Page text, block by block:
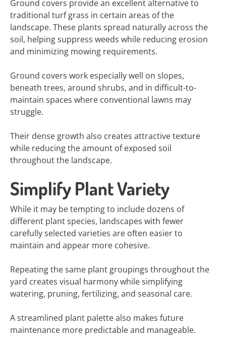
Ground covers provide an excellent alternative to
traditional turf grass in certain areas of the
landscape. These plants spread naturally across the
soil, helping suppress weeds while reducing erosion
and minimizing mowing requirements.
Ground covers work especially well on slopes,
beneath trees, around shrubs, and in difficult-to-
maintain spaces where conventional lawns may
struggle.
Their dense growth also creates attractive texture
while reducing the amount of exposed soil
throughout the landscape.
Simplify Plant Variety
While it may be tempting to include dozens of
different plant species, landscapes with fewer
carefully selected varieties are often easier to
maintain and appear more cohesive.
Repeating the same plant groupings throughout the
yard creates visual harmony while simplifying
watering, pruning, fertilizing, and seasonal care.
A streamlined plant palette also makes future
maintenance more predictable and manageable.